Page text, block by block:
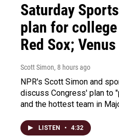
Saturday
plan for
Red Sox;
Scott Simon, 8 hours ago
NPR's Scott Simon and
discuss Congress' plan to
and the hottest team in
LISTEN • 4:32